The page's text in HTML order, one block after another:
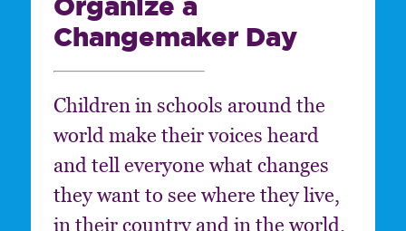
Changemaker Day
Children in schools around the
world make their voices heard
and tell everyone what changes
they want to see where they live,
in their country and in the world.